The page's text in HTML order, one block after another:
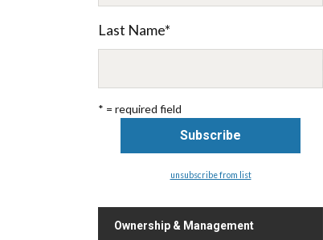
Last Name*
* = required field
unsubscribe from list
Ownership & Management